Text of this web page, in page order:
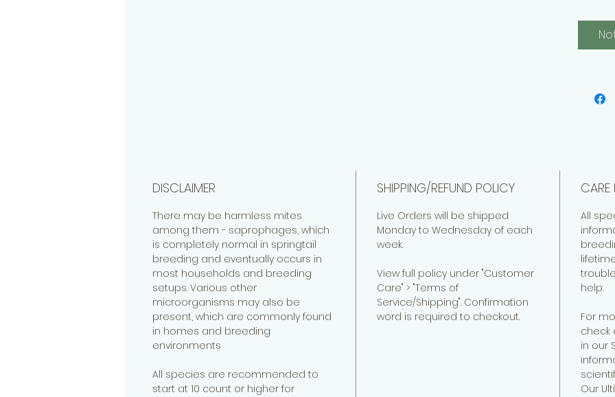
>
DISCLAIMER
There may be harmless mites
among them - saprophages, which
is completely normal in springtail
breeding and eventually occurs in
most households and breeding
setups. Various other
microorganisms may also be
present, which are commonly found
in homes and breeding
environments
All species are recommended to
start at 10 count or higher for
SHIPPING/REFUND POLICY
Live Orders will be shipped
Monday to Wednesday of each
week.
View full policy under "Customer
Care" > "Terms of
Service/Shipping". Confirmation
word is required to checkout.
CARE
All
help.
For
check
in our
Our